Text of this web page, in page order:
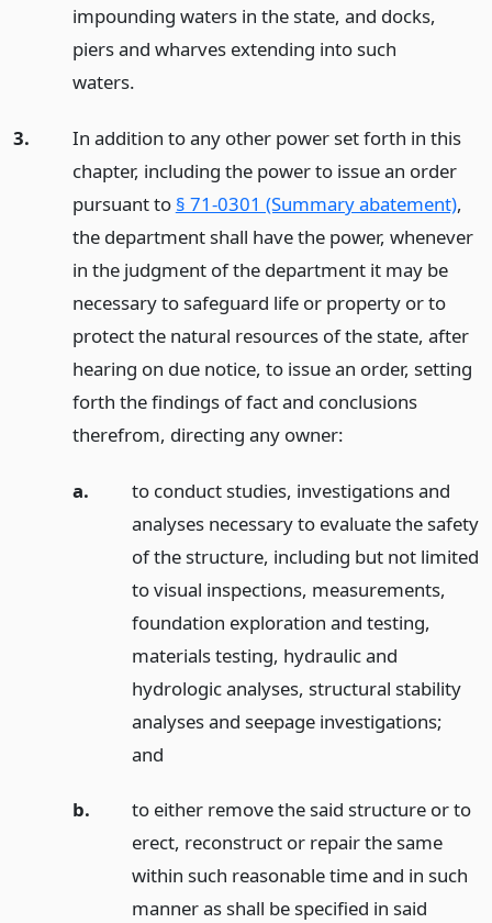
impounding waters in the state, and docks,
piers and wharves extending into such
waters.
3.
In addition to any other power set forth in this
chapter, including the power to issue an order
pursuant to § 71-0301 (Summary abatement),
the department shall have the power, whenever
in the judgment of the department it may be
necessary to safeguard life or property or to
protect the natural resources of the state, after
hearing on due notice, to issue an order, setting
forth the findings of fact and conclusions
therefrom, directing any owner:
a.
to conduct studies, investigations and
analyses necessary to evaluate the safety
of the structure, including but not limited
to visual inspections, measurements,
foundation exploration and testing,
materials testing, hydraulic and
hydrologic analyses, structural stability
analyses and seepage investigations;
and
b.
to either remove the said structure or to
erect, reconstruct or repair the same
within such reasonable time and in such
manner as shall be specified in said